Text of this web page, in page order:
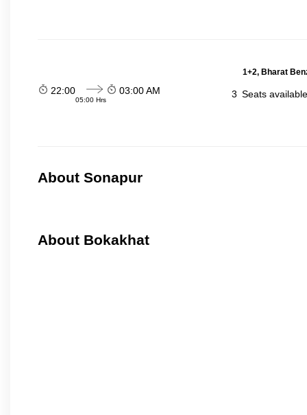
1+2, Bharat
22:00
05:00 Hrs
03:00 AM 3 Seats
About Sonapur
About Bokakhat